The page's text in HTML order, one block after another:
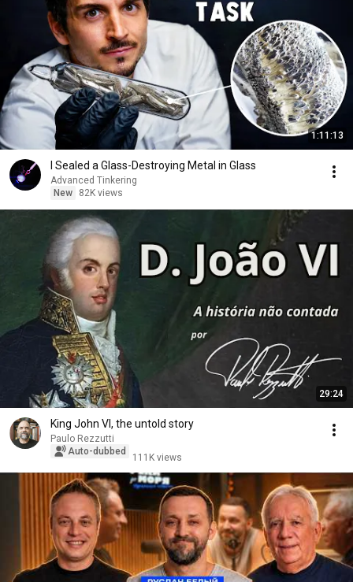
1:11:13
I Sealed a Glass-Destroying Metal in Glass
Advanced Tinkering
New
82K views
29:24
King John VI, the untold story
Paulo Rezzutti
Auto-dubbed
111K views